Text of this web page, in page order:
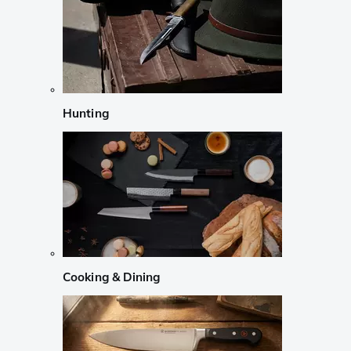
Hunting
Cooking & Dining